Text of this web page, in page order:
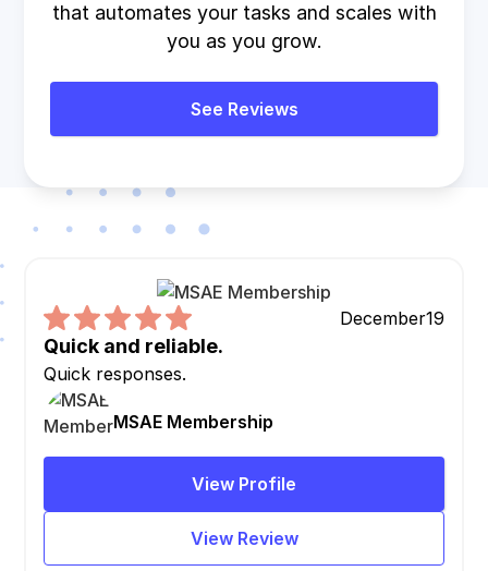
that automates your tasks and scales with
you as you grow.
See Reviews
December19
Quick and reliable.
Quick responses.
MSAE Membership
View Profile
View Review